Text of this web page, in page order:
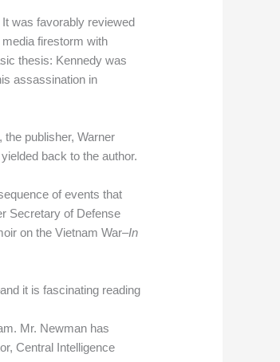
was favorably reviewed
firestorm with
thesis: Kennedy was
assassination in
publisher, Warner
back to the author.
of events that
Secretary of Defense
on the Vietnam War–In
it is fascinating reading
Mr. Newman has
Central Intelligence